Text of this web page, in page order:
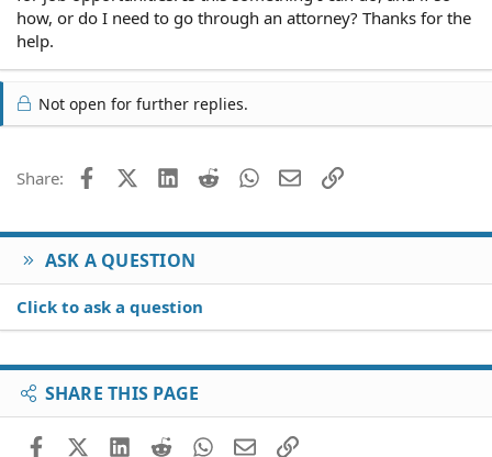
how, or do I need to go through an attorney? Thanks for the
help.
Not open for further replies.
Share: FacebookX (Twitter)
LinkedIn
Reddit WhatsApp
EmailLink
ASK A QUESTION
Click to ask a question
SHARE THIS PAGE
FacebookX (Twitter)
LinkedIn
RedditWhatsApp
EmailLink